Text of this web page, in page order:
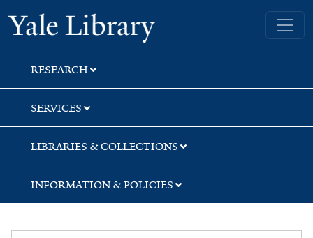
Skip
to
search
Skip
to
main
content
Skip
to
first
result
Yale University Library
RESEARCH
SERVICES
LIBRARIES & COLLECTIONS
INFORMATION & POLICIES